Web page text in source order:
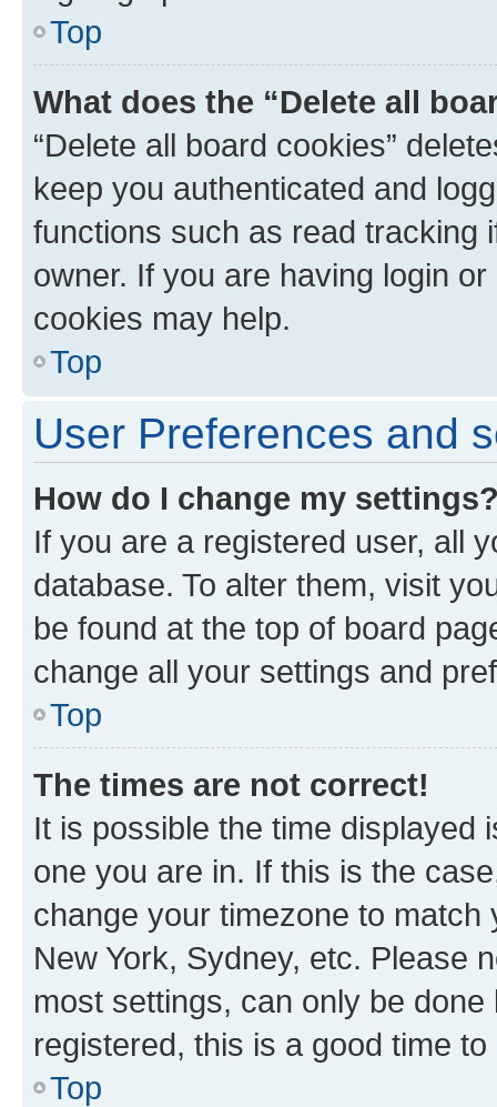
Top
What does the “Delete all
“Delete all board cookies”
keep you authenticated and
functions such as read tracking
owner. If you are having login
cookies may help.
Top
User Preferences and
How do I change my
If you are a registered user, all
database. To alter them, visit
be found at the top of board
change all your settings and
Top
The times are not correct!
It is possible the time displayed
one you are in. If this is the
change your timezone to
New York, Sydney, etc. Please
most settings, can only be
registered, this is a good time to
Top